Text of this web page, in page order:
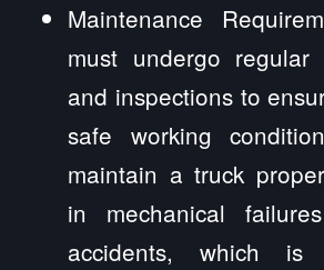
Maintenance
must undergo regular
and inspections to
safe working
maintain a truck
in mechanical
accidents, which